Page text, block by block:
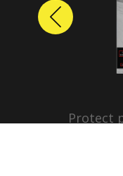
Protect
Previous